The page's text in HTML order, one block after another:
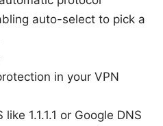
auto-select to pick a
in your VPN
1.1.1.1 or Google DNS